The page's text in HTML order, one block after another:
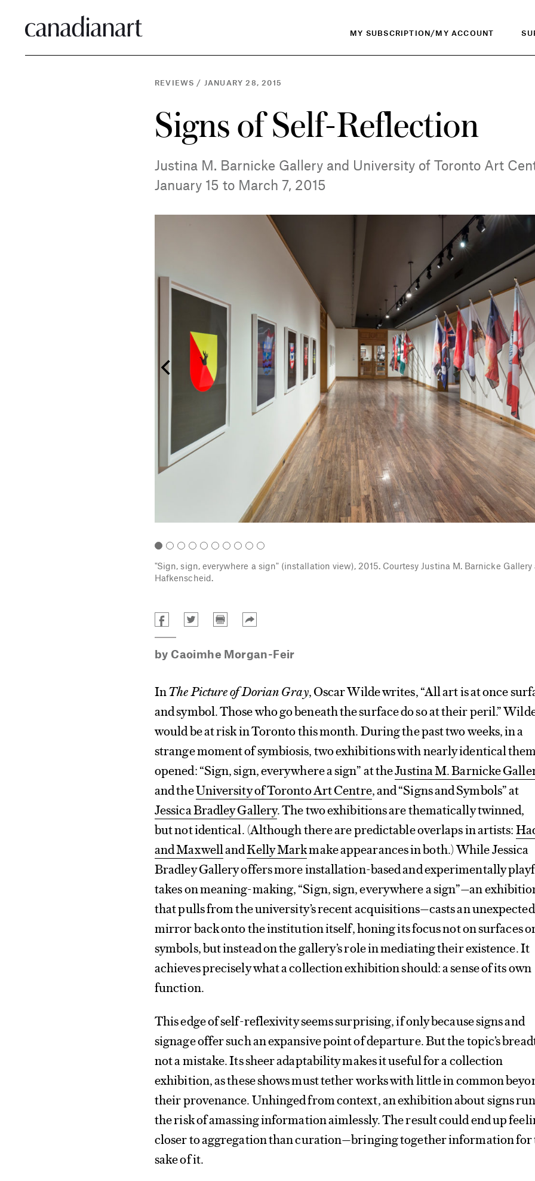
MY SUBSCRIPTION/MY ACCOUNT
REVIEWS / JANUARY 28, 2015
Signs of Self-Reflection
Justina M. Barnicke Gallery and University of Toronto Art
January 15 to March 7, 2015
"Sign, sign, everywhere a sign" (installation view), 2015. Courtesy Justina M. Barnicke Gallery
Hafkenscheid.
by Caoimhe Morgan-Feir
InThe Picture of Dorian Gray, Oscar Wilde writes, “All art is at once
and symbol. Those who go beneath the surface do so at their peril.”
would be at risk in Toronto this month. During the past two weeks, in a
strange moment of symbiosis, two exhibitions with nearly identical
opened: “Sign, sign, everywhere a sign” at theJustina M. Barnicke
and theUniversity of Toronto Art Centre, and “Signs and Symbols” at
Jessica Bradley Gallery. The two exhibitions are thematically twinned,
but not identical. (Although there are predictable overlaps in artists:
and MaxwellandKelly Markmake appearances in both.) While Jessica
Bradley Gallery offers more installation-based and experimentally
takes on meaning-making, “Sign, sign, everywhere a sign”—an
that pulls from the university’s recent acquisitions—casts an unexpected
mirror back onto the institution itself, honing its focus not on surfaces
symbols, but instead on the gallery’s role in mediating their existence. It
achieves precisely what a collection exhibition should: a sense of its own
function.
This edge of self-reflexivity seems surprising, if only because signs and
signage offer such an expansive point of departure. But the topic’s
not a mistake. Its sheer adaptability makes it useful for a collection
exhibition, as these shows must tether works with little in common
their provenance. Unhinged from context, an exhibition about signs
the risk of amassing information aimlessly. The result could end up
closer to aggregation than curation—bringing together information for
sake of it.